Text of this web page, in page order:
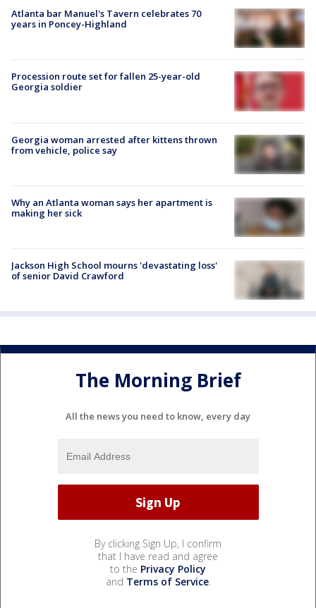
Atlanta bar Manuel's Tavern celebrates 70
years in Poncey-Highland
Procession route set for fallen 25-year-old
Georgia soldier
Georgia woman arrested after kittens thrown
from vehicle, police say
Why an Atlanta woman says her apartment is
making her sick
Jackson High School mourns 'devastating loss'
of senior David Crawford
The Morning Brief
All the news you need to know, every day
By clicking Sign Up, I confirm
that I have read and agree
to the Privacy Policy
and Terms of Service.